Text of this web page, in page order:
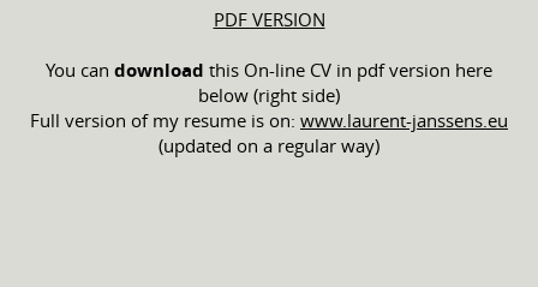
PDF VERSION
You can download this On-line CV in pdf version here
below (right side)
Full version of my resume is on: www.laurent-janssens.eu
(updated on a regular way)